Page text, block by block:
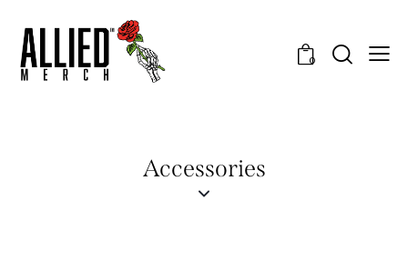
0
Accessories